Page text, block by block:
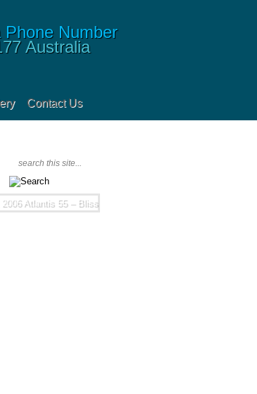
Australia
Contact Us